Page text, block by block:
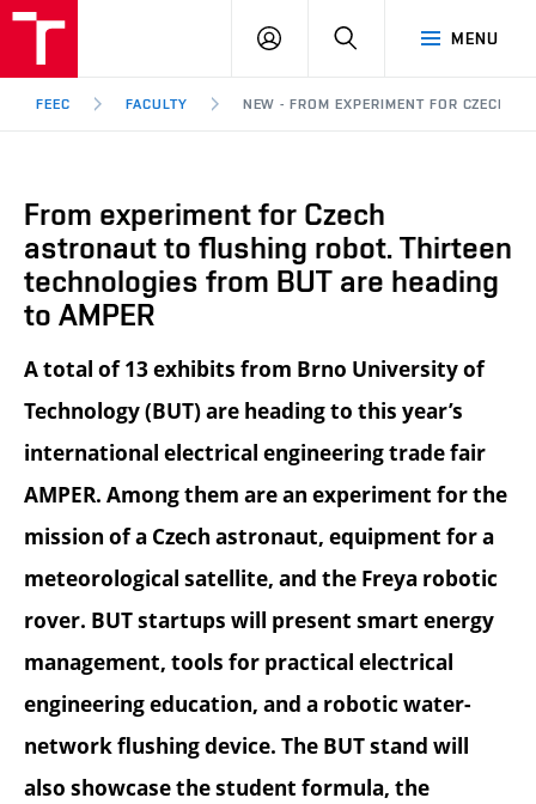
Brno
MENU
LOG
SEARCH
FEEC FACULTY NEW - FROM EXPERIMENT FOR CZECH
From experiment for Czech
astronaut to flushing robot. Thirteen
technologies from BUT are heading
to AMPER
A total of 13 exhibits from Brno University of
Technology (BUT) are heading to this year’s
international electrical engineering trade fair
AMPER. Among them are an experiment for the
mission of a Czech astronaut, equipment for a
meteorological satellite, and the Freya robotic
rover. BUT startups will present smart energy
management, tools for practical electrical
engineering education, and a robotic water-
network flushing device. The BUT stand will
also showcase the student formula, the